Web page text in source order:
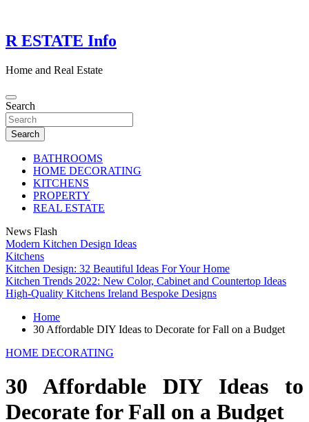
content
R ESTATE Info
Home and Real Estate
Search
Search
BATHROOMS
HOME DECORATING
KITCHENS
PROPERTY
REAL ESTATE
News Flash
Modern Kitchen Design Ideas
Kitchens
Kitchen Design: 32 Beautiful Ideas For Your Home
Kitchen Trends 2022: New Color, Cabinet and Countertop Ideas
High-Quality Kitchens Ireland Bespoke Designs
Home
30 Affordable DIY Ideas to Decorate for Fall on a Budget
HOME DECORATING
30 Affordable DIY Ideas to
Decorate for Fall on a Budget